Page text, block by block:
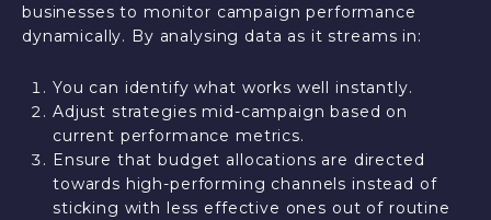
businesses to monitor campaign performance
dynamically. By analysing data as it streams in:
You can identify what works well instantly.
Adjust strategies mid-campaign based on
current performance metrics.
Ensure that budget allocations are directed
towards high-performing channels instead of
sticking with less effective ones out of routine